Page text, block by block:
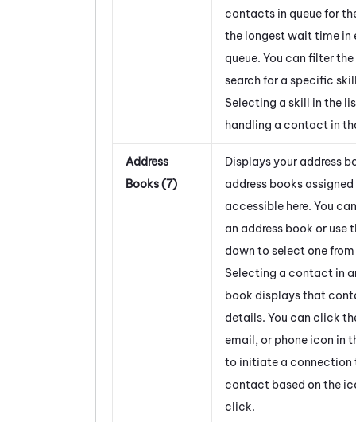
contacts in queue for
the longest wait time in
queue. You can filter
search for a specific
Selecting a skill in the
handling a contact in
Address
Books (7)
Displays your address
address books
accessible here. You
an address book or use
down to select one
Selecting a contact in
book displays that
details. You can click
email, or phone icon in
to initiate a connection
contact based on the
click.